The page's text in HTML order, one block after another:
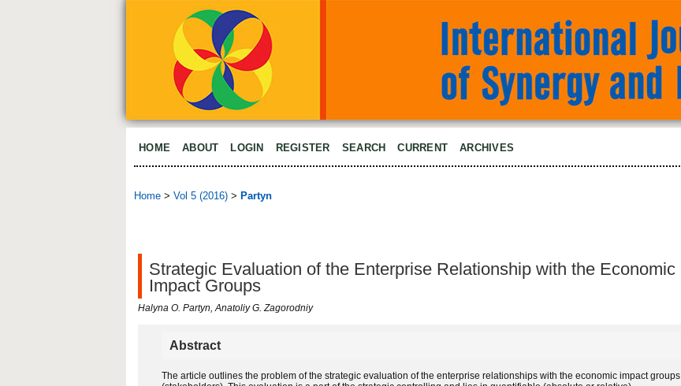
HOME ABOUT LOGIN REGISTER SEARCH CURRENT ARCHIVES
Home > Vol 5 (2016) > Partyn
Strategic Evaluation of the Enterprise Relationship with the Economic
Impact Groups
Halyna O. Partyn, Anatoliy G. Zagorodniy
Abstract
The article outlines the problem of the strategic evaluation of the enterprise relationships with the economic impact groups